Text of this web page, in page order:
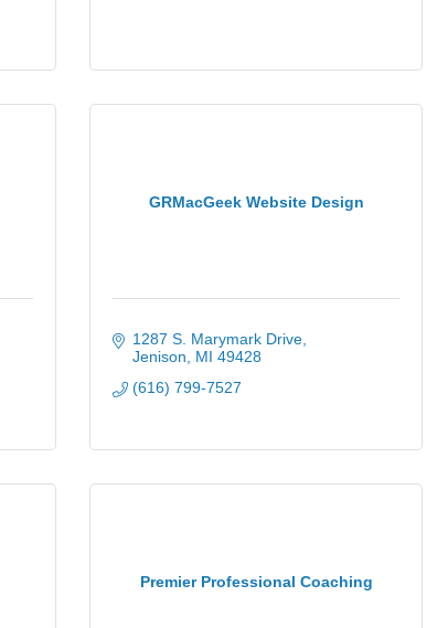
GRMacGeek Website Design
1287 S. Marymark Drive
Jenison
MI 49428
(616) 799-7527
Premier Professional Coaching